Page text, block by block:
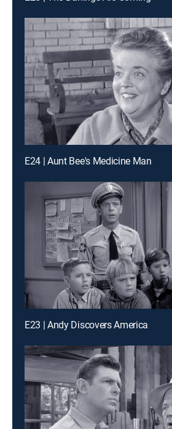
E24 | Aunt Bee's Medicine Man
E23 | Andy Discovers America